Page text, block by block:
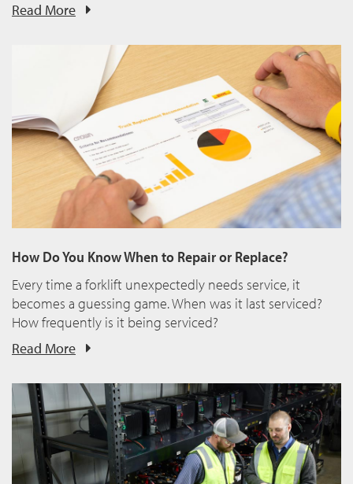
Read More
How Do You Know When to Repair or Replace?
Every time a forklift unexpectedly needs service, it
becomes a guessing game. When was it last serviced?
How frequently is it being serviced?
Read More